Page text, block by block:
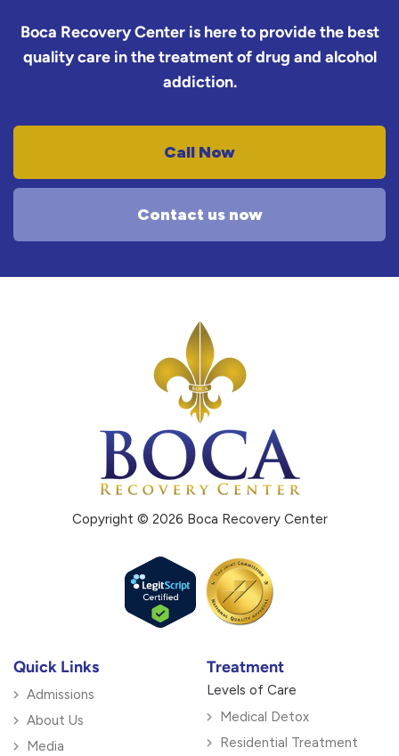
Boca Recovery Center is here to provide the best
quality care in the treatment of drug and alcohol
addiction.
Call Now
Contact us now
Copyright © 2026 Boca Recovery Center
Quick Links
Admissions
About Us
Media
Treatment
Levels of Care
Medical Detox
Residential Treatment